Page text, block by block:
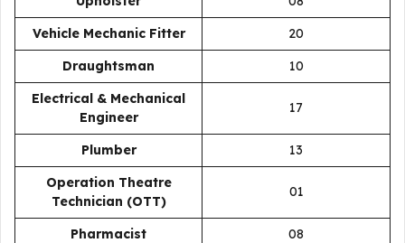
Vehicle Mechanic Fitter
20
Draughtsman
10
Electrical & Mechanical
Engineer
17
Plumber
13
Operation Theatre
Technician (OTT)
01
Pharmacist
08